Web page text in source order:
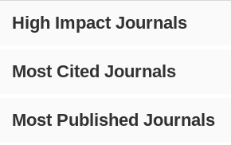
High Impact Journals
Most Cited Journals
Most Published Journals